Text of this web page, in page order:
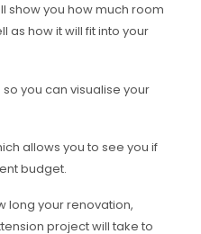
show you how much room
as how it will fit into your
you can visualise your
allows you to see you if
budget.
long your renovation,
project will take to